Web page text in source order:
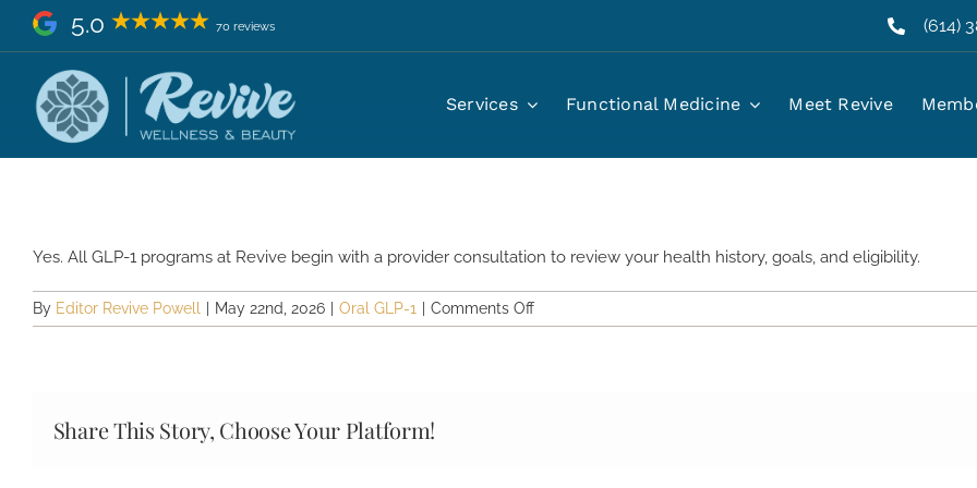
content
5.0 70 reviews (614)
Services Functional Medicine Meet Revive
Do I need a consultation before starting oral GLP-1?
Yes. All GLP-1 programs at Revive begin with a provider consultation to review your health history, goals, and eligibility.
By Editor Revive Powell May 22nd, 2026 Oral GLP-1 Comments Offon
Do
Share This Story, Choose Your Platform!